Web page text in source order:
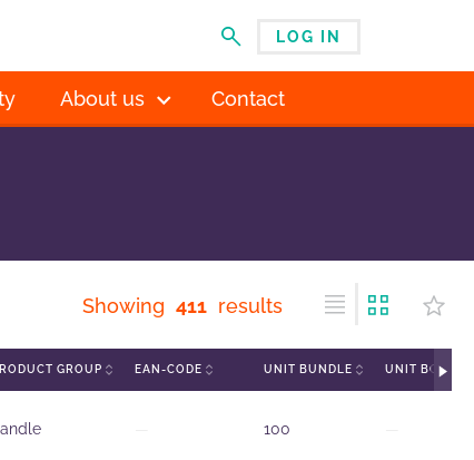
LOG IN
MENU
About us Contact
Showing 411 results
GROUP EAN-CODE UNIT BUNDLE UNIT BOX
100